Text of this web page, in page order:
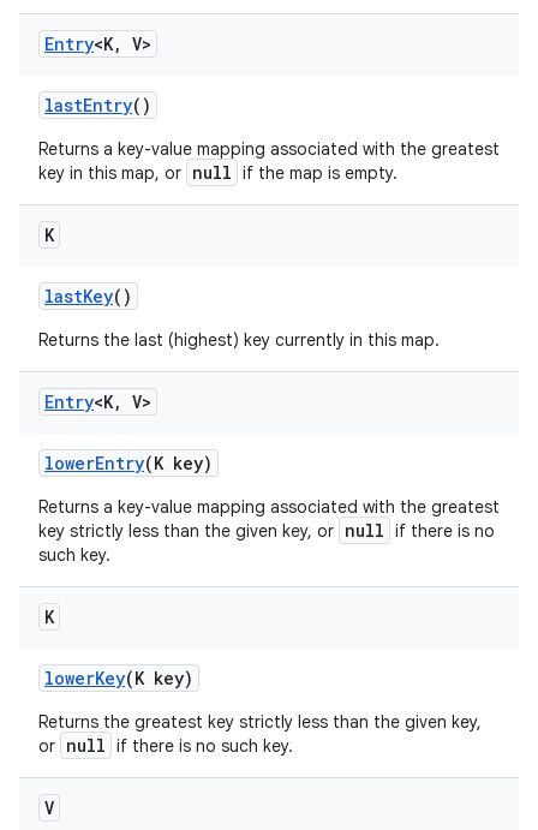
Entry<K, V>
lastEntry()
Returns a key-value mapping associated with the greatest
key in this map, or null if the map is empty.
K
lastKey()
Returns the last (highest) key currently in this map.
Entry<K, V>
lowerEntry(K key)
Returns a key-value mapping associated with the greatest
key strictly less than the given key, or null if there is no
such key.
K
lowerKey(K key)
Returns the greatest key strictly less than the given key,
or null if there is no such key.
V